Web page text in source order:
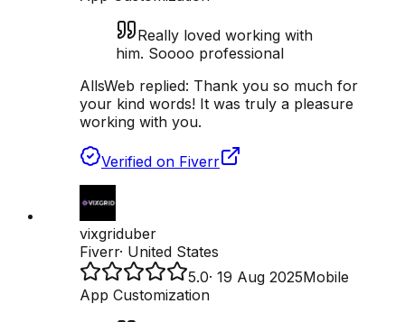
Really loved working with
him. Soooo professional
AllsWeb replied: Thank you so much for
your kind words! It was truly a pleasure
working with you.
Verified on Fiverr
vixgriduber
Fiverr· United States
5.0· 19 Aug 2025Mobile
App Customization